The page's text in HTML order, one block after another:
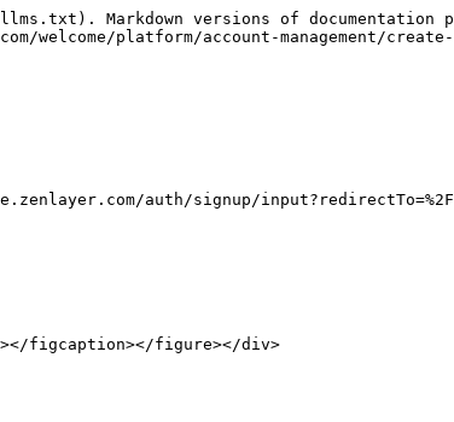
Markdown versions of documentation
platform/account-management/create-
auth/signup/
figcaption></figure></div>